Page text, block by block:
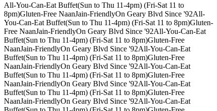
All-You-Can-Eat Buffet(Sun to Thu 11-4pm) (Fri-Sat 11 to
8pm)Gluten-Free NaanJain-FriendlyOn Geary Blvd Since '92All-
You-Can-Eat Buffet(Sun to Thu 11-4pm) (Fri-Sat 11 to 8pm)Gluten-
Free NaanJain-FriendlyOn Geary Blvd Since '92All-You-Can-Eat
Buffet(Sun to Thu 11-4pm) (Fri-Sat 11 to 8pm)Gluten-Free
NaanJain-FriendlyOn Geary Blvd Since '92All-You-Can-Eat
Buffet(Sun to Thu 11-4pm) (Fri-Sat 11 to 8pm)Gluten-Free
NaanJain-FriendlyOn Geary Blvd Since '92All-You-Can-Eat
Buffet(Sun to Thu 11-4pm) (Fri-Sat 11 to 8pm)Gluten-Free
NaanJain-FriendlyOn Geary Blvd Since '92All-You-Can-Eat
Buffet(Sun to Thu 11-4pm) (Fri-Sat 11 to 8pm)Gluten-Free
NaanJain-FriendlyOn Geary Blvd Since '92All-You-Can-Eat